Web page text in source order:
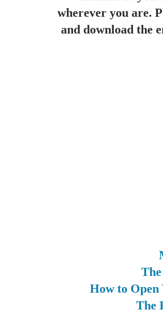
wherever you are.
and download the
How to Open
The